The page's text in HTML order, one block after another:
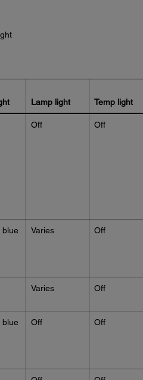
Lamp light Temp light
Off Off
blue Varies Off
Varies Off
blue Off Off